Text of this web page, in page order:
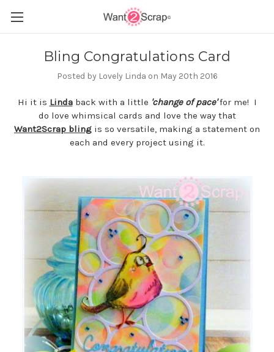
Bling Congratulations Card
Posted by Lovely Linda on May 20th 2016
Hi it is Lindaback with a little 'change of pace'for me! I
do love whimsical cards and love the way that
Want2Scrap bling is so versatile, making a statement on
each and every project using it.